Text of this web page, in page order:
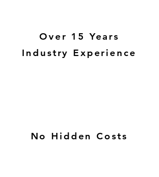
Over 15 Years
Industry Experience
No Hidden Costs